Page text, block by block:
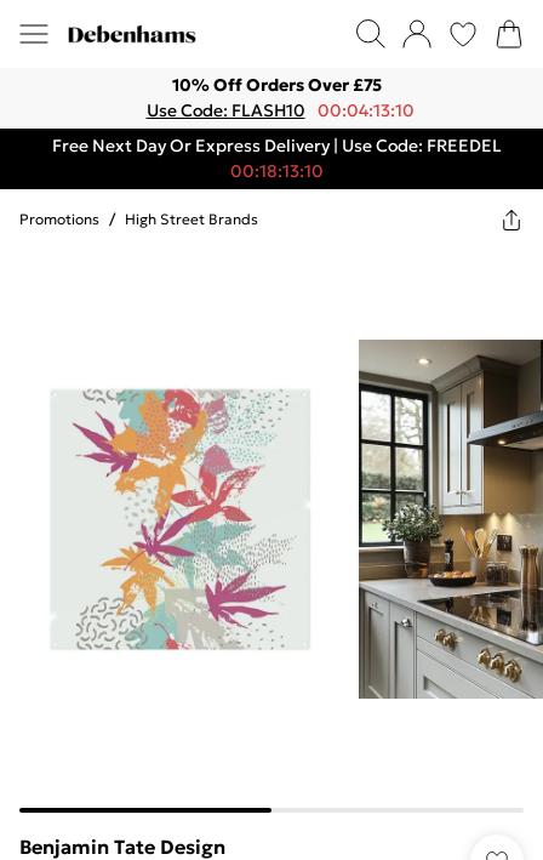
10% Off Orders Over £75
Use Code: FLASH10
00:04:13:10
Free Next Day Or Express Delivery | Use Code: FREEDEL
00:18:13:10
Promotions / High Street Brands
Benjamin Tate Design